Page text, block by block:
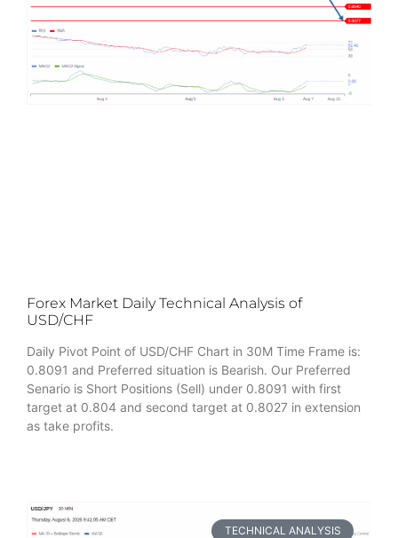
Forex Market Daily Technical Analysis of
USD/CHF
Daily Pivot Point of USD/CHF Chart in 30M Time Frame is:
0.8091 and Preferred situation is Bearish. Our Preferred
Senario is Short Positions (Sell) under 0.8091 with first
target at 0.804 and second target at 0.8027 in extension
as take profits.
TECHNICAL ANALYSIS